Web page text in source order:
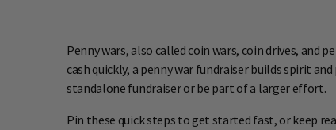
Penny wars, also called coin wars, coin drives,
cash quickly, a penny war fundraiser builds spirit
standalone fundraiser or be part of a larger effort.
Pin these quick steps to get started fast, or keep